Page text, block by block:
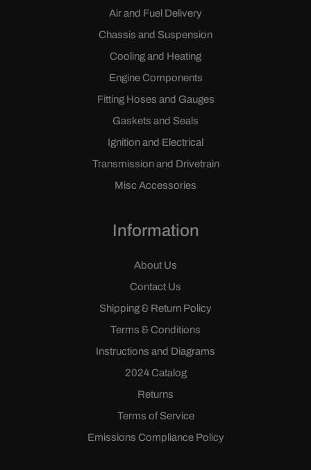
Air and Fuel Delivery
Chassis and Suspension
Cooling and Heating
Engine Components
Fitting Hoses and Gauges
Gaskets and Seals
Ignition and Electrical
Transmission and Drivetrain
Misc Accessories
Information
About Us
Contact Us
Shipping & Return Policy
Terms & Conditions
Instructions and Diagrams
2024 Catalog
Returns
Terms of Service
Emissions Compliance Policy